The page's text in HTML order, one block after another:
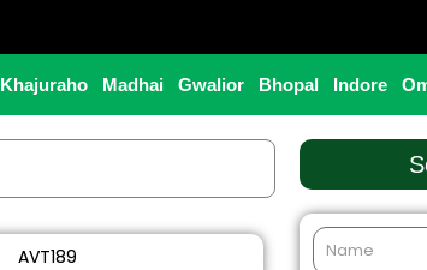
Khajuraho Madhai Gwalior Bhopal Indore
AVT189